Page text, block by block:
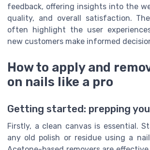
feedback, offering insights into the
quality, and overall satisfaction. The
often highlight the user
new customers make informed
How to apply and
on nails like a pro
Getting started: prepping
Firstly, a clean canvas is essential.
any old polish or residue using a